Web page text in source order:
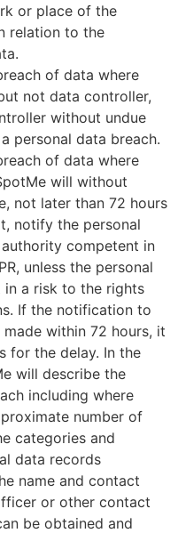
or place of the
relation to the
of data where
not data controller,
without undue
personal data breach.
of data where
will without
not later than 72 hours
notify the personal
competent in
unless the personal
in a risk to the rights
If the notification to
within 72 hours, it
for the delay. In the
will describe the
including where
number of
categories and
data records
name and contact
or other contact
be obtained and